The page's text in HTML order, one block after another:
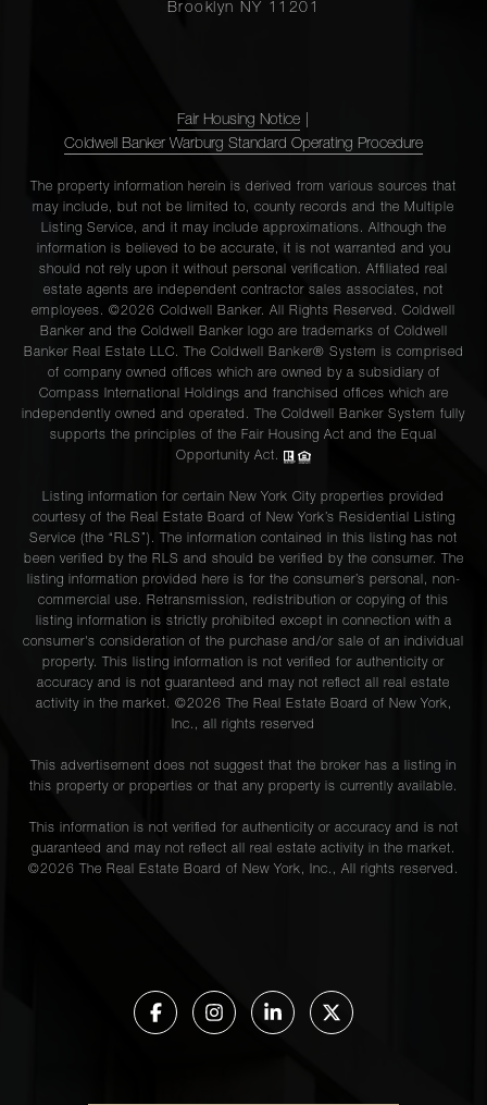
Brooklyn NY 11201
Fair Housing Notice
Coldwell Banker Warburg Standard Operating Procedure
The property information herein is derived from various sources that
may include, but not be limited to, county records and the Multiple
Listing Service, and it may include approximations. Although the
information is believed to be accurate, it is not warranted and you
should not rely upon it without personal verification. Affiliated real
estate agents are independent contractor sales associates, not
employees. ©2026 Coldwell Banker. All Rights Reserved. Coldwell
Banker and the Coldwell Banker logo are trademarks of Coldwell
Banker Real Estate LLC. The Coldwell Banker® System is comprised
of company owned offices which are owned by a subsidiary of
Compass International Holdings and franchised offices which are
independently owned and operated. The Coldwell Banker System fully
supports the principles of the Fair Housing Act and the Equal
Opportunity Act.
Listing information for certain New York City properties provided
courtesy of the Real Estate Board of New York’s Residential Listing
Service (the “RLS”). The information contained in this listing has not
been verified by the RLS and should be verified by the consumer. The
listing information provided here is for the consumer’s personal, non-
commercial use. Retransmission, redistribution or copying of this
listing information is strictly prohibited except in connection with a
consumer's consideration of the purchase and/or sale of an individual
property. This listing information is not verified for authenticity or
accuracy and is not guaranteed and may not reflect all real estate
activity in the market. ©2026 The Real Estate Board of New York,
Inc., all rights reserved
This advertisement does not suggest that the broker has a listing in
this property or properties or that any property is currently available.
This information is not verified for authenticity or accuracy and is not
guaranteed and may not reflect all real estate activity in the market.
©2026 The Real Estate Board of New York, Inc., All rights reserved.